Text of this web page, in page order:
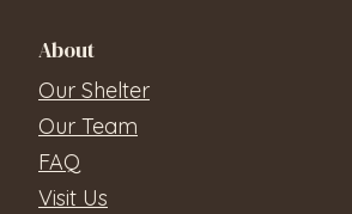
About
Our Shelter
Our Team
FAQ
Visit Us